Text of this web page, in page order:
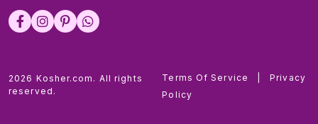
2026 Kosher.com. All rights
reserved.
Terms Of Service
Privacy
Policy